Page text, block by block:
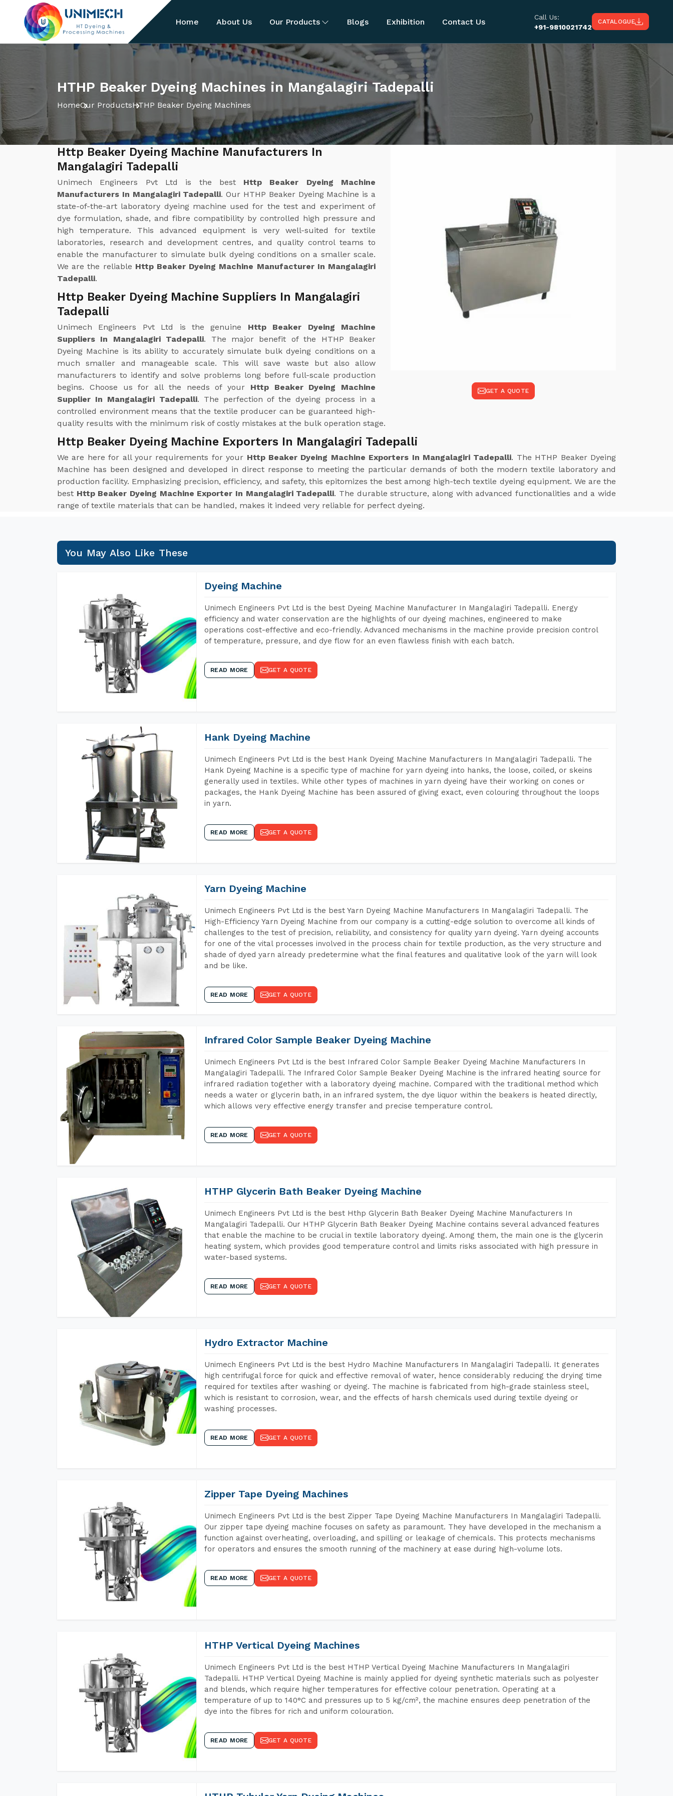
Home About Us Our Products Blogs Exhibition Contact Us
Call Us:
+91-9810021742
CATALOGUE
HTHP Beaker Dyeing Machines in Mangalagiri Tadepalli
HomeOur ProductsHTHP Beaker Dyeing Machines
GET A QUOTE
Http Beaker Dyeing Machine Manufacturers In
Mangalagiri Tadepalli
Unimech Engineers Pvt Ltd is the best Http Beaker Dyeing Machine
Manufacturers In Mangalagiri Tadepalli. Our HTHP Beaker Dyeing Machine is a
state-of-the-art laboratory dyeing machine used for the test and experiment of
dye formulation, shade, and fibre compatibility by controlled high pressure and
high temperature. This advanced equipment is very well-suited for textile
laboratories, research and development centres, and quality control teams to
enable the manufacturer to simulate bulk dyeing conditions on a smaller scale.
We are the reliable Http Beaker Dyeing Machine Manufacturer In Mangalagiri
Tadepalli.
Http Beaker Dyeing Machine Suppliers In Mangalagiri
Tadepalli
Unimech Engineers Pvt Ltd is the genuine Http Beaker Dyeing Machine
Suppliers In Mangalagiri Tadepalli. The major benefit of the HTHP Beaker
Dyeing Machine is its ability to accurately simulate bulk dyeing conditions on a
much smaller and manageable scale. This will save waste but also allow
manufacturers to identify and solve problems long before full-scale production
begins. Choose us for all the needs of your Http Beaker Dyeing Machine
Supplier In Mangalagiri Tadepalli. The perfection of the dyeing process in a
controlled environment means that the textile producer can be guaranteed high-
quality results with the minimum risk of costly mistakes at the bulk operation stage.
Http Beaker Dyeing Machine Exporters In Mangalagiri Tadepalli
We are here for all your requirements for your Http Beaker Dyeing Machine Exporters In Mangalagiri Tadepalli. The HTHP Beaker Dyeing
Machine has been designed and developed in direct response to meeting the particular demands of both the modern textile laboratory and
production facility. Emphasizing precision, efficiency, and safety, this epitomizes the best among high-tech textile dyeing equipment. We are the
best Http Beaker Dyeing Machine Exporter In Mangalagiri Tadepalli. The durable structure, along with advanced functionalities and a wide
range of textile materials that can be handled, makes it indeed very reliable for perfect dyeing.
You May Also Like These
Dyeing Machine
Unimech Engineers Pvt Ltd is the best Dyeing Machine Manufacturer In Mangalagiri Tadepalli. Energy
efficiency and water conservation are the highlights of our dyeing machines, engineered to make
operations cost-effective and eco-friendly. Advanced mechanisms in the machine provide precision control
of temperature, pressure, and dye flow for an even flawless finish with each batch.
READ MORE GET A QUOTE
Hank Dyeing Machine
Unimech Engineers Pvt Ltd is the best Hank Dyeing Machine Manufacturers In Mangalagiri Tadepalli. The
Hank Dyeing Machine is a specific type of machine for yarn dyeing into hanks, the loose, coiled, or skeins
generally used in textiles. While other types of machines in yarn dyeing have their working on cones or
packages, the Hank Dyeing Machine has been assured of giving exact, even colouring throughout the loops
in yarn.
READ MORE GET A QUOTE
Yarn Dyeing Machine
Unimech Engineers Pvt Ltd is the best Yarn Dyeing Machine Manufacturers In Mangalagiri Tadepalli. The
High-Efficiency Yarn Dyeing Machine from our company is a cutting-edge solution to overcome all kinds of
challenges to the test of precision, reliability, and consistency for quality yarn dyeing. Yarn dyeing accounts
for one of the vital processes involved in the process chain for textile production, as the very structure and
shade of dyed yarn already predetermine what the final features and qualitative look of the yarn will look
and be like.
READ MORE GET A QUOTE
Infrared Color Sample Beaker Dyeing Machine
Unimech Engineers Pvt Ltd is the best Infrared Color Sample Beaker Dyeing Machine Manufacturers In
Mangalagiri Tadepalli. The Infrared Color Sample Beaker Dyeing Machine is the infrared heating source for
infrared radiation together with a laboratory dyeing machine. Compared with the traditional method which
needs a water or glycerin bath, in an infrared system, the dye liquor within the beakers is heated directly,
which allows very effective energy transfer and precise temperature control.
READ MORE GET A QUOTE
HTHP Glycerin Bath Beaker Dyeing Machine
Unimech Engineers Pvt Ltd is the best Hthp Glycerin Bath Beaker Dyeing Machine Manufacturers In
Mangalagiri Tadepalli. Our HTHP Glycerin Bath Beaker Dyeing Machine contains several advanced features
that enable the machine to be crucial in textile laboratory dyeing. Among them, the main one is the glycerin
heating system, which provides good temperature control and limits risks associated with high pressure in
water-based systems.
READ MORE GET A QUOTE
Hydro Extractor Machine
Unimech Engineers Pvt Ltd is the best Hydro Machine Manufacturers In Mangalagiri Tadepalli. It generates
high centrifugal force for quick and effective removal of water, hence considerably reducing the drying time
required for textiles after washing or dyeing. The machine is fabricated from high-grade stainless steel,
which is resistant to corrosion, wear, and the effects of harsh chemicals used during textile dyeing or
washing processes.
READ MORE GET A QUOTE
Zipper Tape Dyeing Machines
Unimech Engineers Pvt Ltd is the best Zipper Tape Dyeing Machine Manufacturers In Mangalagiri Tadepalli.
Our zipper tape dyeing machine focuses on safety as paramount. They have developed in the mechanism a
function against overheating, overloading, and spilling or leakage of chemicals. This protects mechanisms
for operators and ensures the smooth running of the machinery at ease during high-volume lots.
READ MORE GET A QUOTE
HTHP Vertical Dyeing Machines
Unimech Engineers Pvt Ltd is the best HTHP Vertical Dyeing Machine Manufacturers In Mangalagiri
Tadepalli. HTHP Vertical Dyeing Machine is mainly applied for dyeing synthetic materials such as polyester
and blends, which require higher temperatures for effective colour penetration. Operating at a
temperature of up to 140°C and pressures up to 5 kg/cm², the machine ensures deep penetration of the
dye into the fibres for rich and uniform colouration.
READ MORE GET A QUOTE